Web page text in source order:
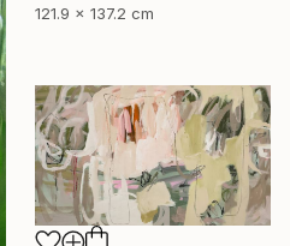
121.9 x 137.2 cm